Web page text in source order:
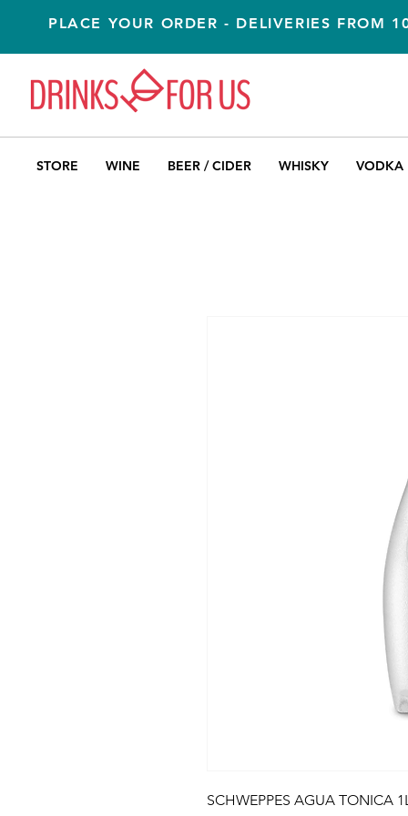
STORE WINE BEER / CIDER WHISKY VODKA
PLACE YOUR ORDER - DELIVERIES FROM
SCHWEPPES AGUA TONICA